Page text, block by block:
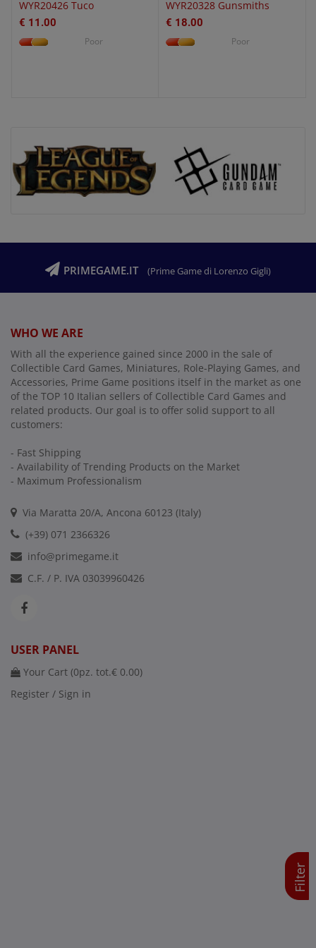
Filter
WYR20426 Tuco
€ 11.00
Poor
WYR20328 Gunsmiths
€ 18.00
Poor
PRIMEGAME.IT (Prime Game di Lorenzo Gigli)
WHO WE ARE
With all the experience gained since 2000 in the sale of
Collectible Card Games, Miniatures, Role-Playing Games, and
Accessories, Prime Game positions itself in the market as one
of the TOP 10 Italian sellers of Collectible Card Games and
related products. Our goal is to offer solid support to all
customers:
- Fast Shipping
- Availability of Trending Products on the Market
- Maximum Professionalism
Via Maratta 20/A, Ancona 60123 (Italy)
(+39) 071 2366326
info@primegame.it
C.F. / P. IVA 03039960426
USER PANEL
Your Cart (0pz. tot.€ 0.00)
Register / Sign in